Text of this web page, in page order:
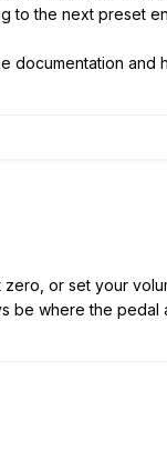
to the next preset
and
or set your
be where the pedal